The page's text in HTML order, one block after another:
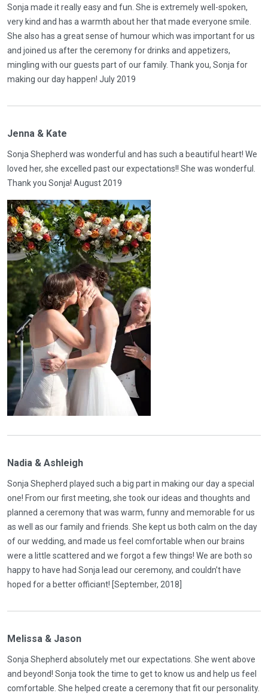
Sonja made it really easy and fun. She is extremely well-spoken,
very kind and has a warmth about her that made everyone smile.
She also has a great sense of humour which was important for us
and joined us after the ceremony for drinks and appetizers,
mingling with our guests part of our family. Thank you, Sonja for
making our day happen! July 2019
Jenna & Kate
Sonja Shepherd was wonderful and has such a beautiful heart! We
loved her, she excelled past our expectations!! She was wonderful.
Thank you Sonja! August 2019
Nadia & Ashleigh
Sonja Shepherd played such a big part in making our day a special
one! From our first meeting, she took our ideas and thoughts and
planned a ceremony that was warm, funny and memorable for us
as well as our family and friends. She kept us both calm on the day
of our wedding, and made us feel comfortable when our brains
were a little scattered and we forgot a few things! We are both so
happy to have had Sonja lead our ceremony, and couldn’t have
hoped for a better officiant! [September, 2018]
Melissa & Jason
Sonja Shepherd absolutely met our expectations. She went above
and beyond! Sonja took the time to get to know us and help us feel
comfortable. She helped create a ceremony that fit our personality.